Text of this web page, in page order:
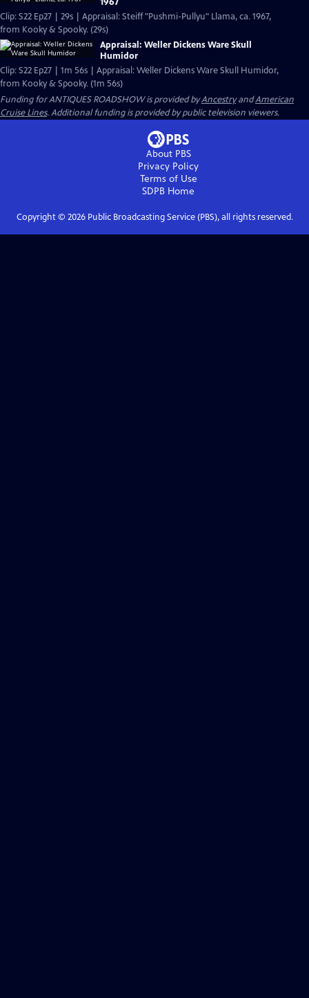
Clip: S22 Ep27 | 29s | Appraisal: Steiff "Pushmi-Pullyu" Llama, ca. 1967,
from Kooky & Spooky. (29s)
Appraisal: Weller Dickens Ware Skull
Humidor
Clip: S22 Ep27 | 1m 56s | Appraisal: Weller Dickens Ware Skull Humidor,
from Kooky & Spooky. (1m 56s)
Funding for ANTIQUES ROADSHOW is provided byAncestryandAmerican
Cruise Lines. Additional funding is provided by public television viewers.
About PBS
Privacy Policy
Terms of Use
SDPB Home
Copyright © 2026Public Broadcasting Service (PBS), all rights reserved.